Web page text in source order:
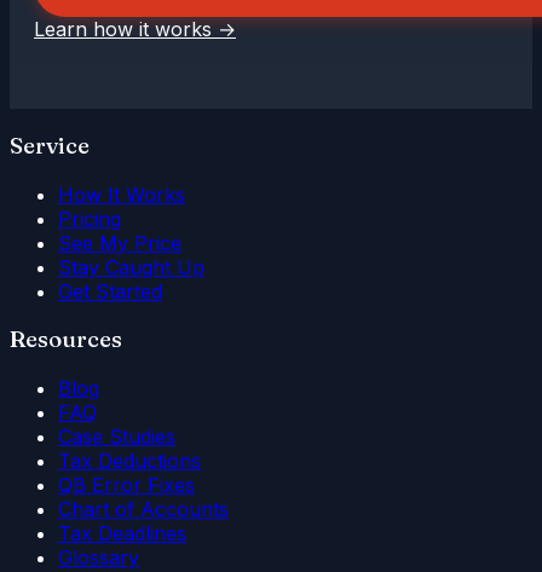
Learn how it works→
Service
How It Works
Pricing
See My Price
Stay Caught Up
Get Started
Resources
Blog
FAQ
Case Studies
Tax Deductions
QB Error Fixes
Chart of Accounts
Tax Deadlines
Glossary